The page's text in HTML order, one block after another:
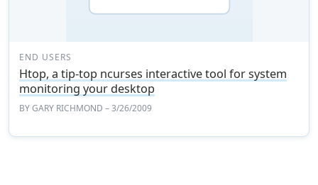
END USERS
Htop, a tip-top ncurses interactive tool for system
monitoring your desktop
BYGARY RICHMOND – 3/26/2009